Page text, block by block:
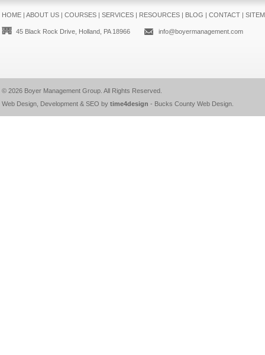
HOME| ABOUT US| COURSES| SERVICES| RESOURCES| BLOG | CONTACT|
45 Black Rock Drive, Holland, PA 18966 info@boyermanagement.com
© 2026 Boyer Management Group. All Rights Reserved.
Web Design, Development & SEO by time4design - Bucks County Web Design.